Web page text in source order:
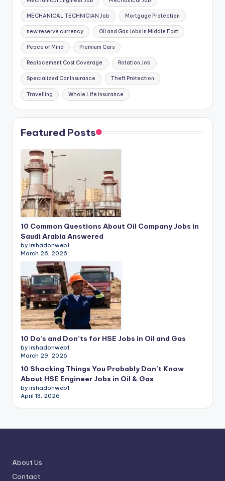
MECHANICAL TECHNICIAN Job Mortgage Protection
new reserve currency Oil and Gas Jobs in Middle East
Peace of Mind Premium Cars
Replacement Cost Coverage Rotation Job
Specialized Car Insurance Theft Protection
Travelling Whole Life Insurance
Featured Posts
10 Common Questions About Oil Company Jobs in
Saudi Arabia Answered
by irshadonweb1
March 26, 2026
10 Do’s and Don’ts for HSE Jobs in Oil and Gas
by irshadonweb1
March 29, 2026
10 Shocking Things You Probably Don’t Know
About HSE Engineer Jobs in Oil & Gas
by irshadonweb1
April 13, 2026
About Us
Contact